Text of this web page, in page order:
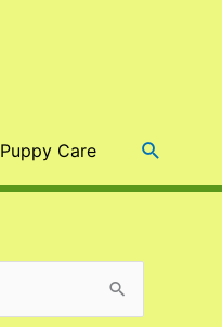
Puppy Care Search